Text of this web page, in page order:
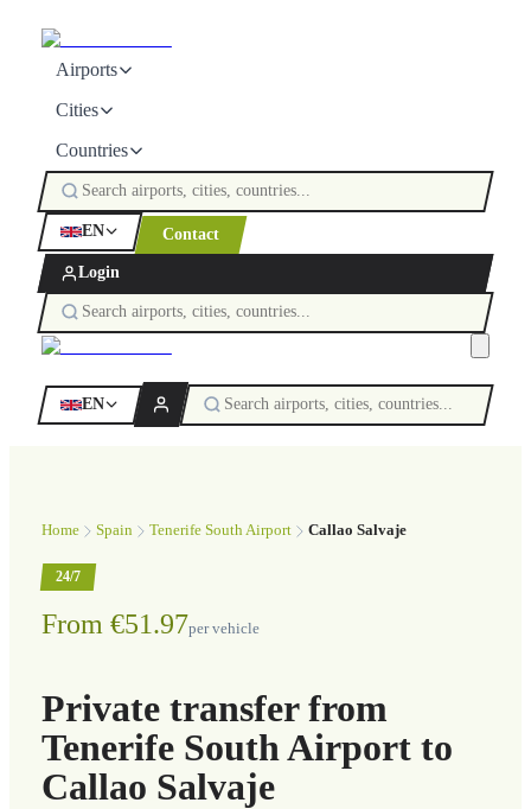
Airports
Cities
Countries
EN Contact
Login
EN
Home Spain Tenerife South Airport Callao Salvaje
24/7
From €51.97per vehicle
Private transfer from
Tenerife South Airport to
Callao Salvaje